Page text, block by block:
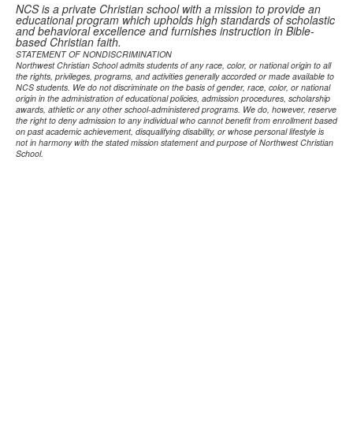
NCS is a private Christian school with a mission to provide an
educational program which upholds high standards of scholastic
and behavioral excellence and furnishes instruction in Bible-
based Christian faith.
STATEMENT OF NONDISCRIMINATION
Northwest Christian School admits students of any race, color, or national origin to all
the rights, privileges, programs, and activities generally accorded or made available to
NCS students. We do not discriminate on the basis of gender, race, color, or national
origin in the administration of educational policies, admission procedures, scholarship
awards, athletic or any other school-administered programs. We do, however, reserve
the right to deny admission to any individual who cannot benefit from enrollment based
on past academic achievement, disqualifying disability, or whose personal lifestyle is
not in harmony with the stated mission statement and purpose of Northwest Christian
School.